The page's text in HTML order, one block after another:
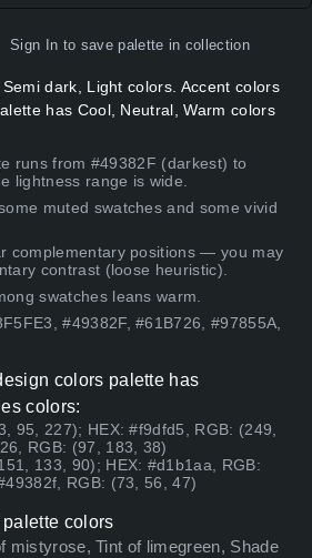
Sign In to save palette in collection
dark, Light colors. Accent colors
has Cool, Neutral, Warm colors
runs from #49382F (darkest) to
lightness range is wide.
muted swatches and some vivid
complementary positions — you may
contrast (loose heuristic).
swatches leans warm.
#49382F, #61B726, #97855A,
colors palette has
colors:
95, 227); HEX: #f9dfd5, RGB: (249,
RGB: (97, 183, 38)
133, 90); HEX: #d1b1aa, RGB:
RGB: (73, 56, 47)
colors
mistyrose, Tint of limegreen, Shade